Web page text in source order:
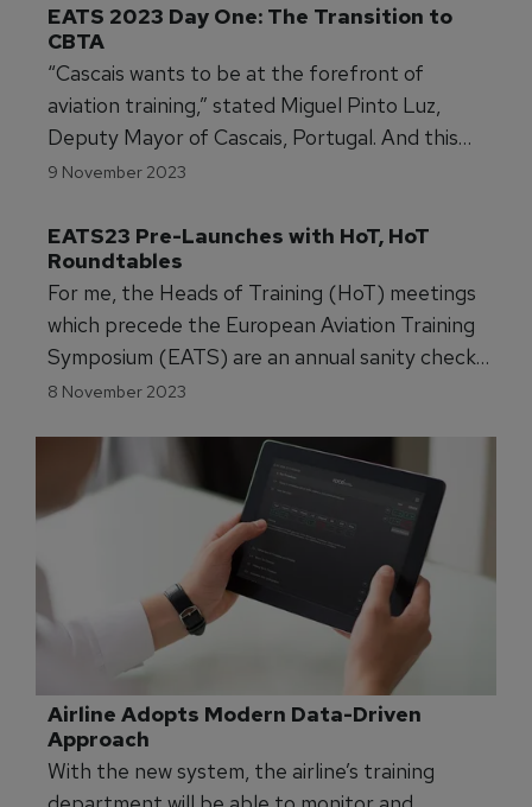
EATS 2023 Day One: The Transition to
CBTA
“Cascais wants to be at the forefront of
aviation training,” stated Miguel Pinto Luz,
Deputy Mayor of Cascais, Portugal. And this
week, the municipality west of Lisbon certainly
thousand experts from throughout Europe and
the world gather for the 21st European Airline
Training Symposium.
9 November 2023
EATS23 Pre-Launches with HoT, HoT
Roundtables
For me, the Heads of Training (HoT) meetings
which precede the European Aviation Training
Symposium (EATS) are an annual sanity check.
The HoT meetings – one for pilots, one for
cabin crew – feature ‘Chatham House’ rules,
which basically means ‘What happens in
Cascais, stays in Cascais.’
8 November 2023